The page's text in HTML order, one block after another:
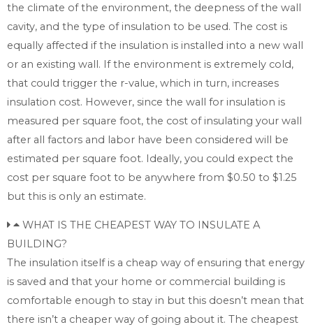
the climate of the environment, the deepness of the wall
cavity, and the type of insulation to be used. The cost is
equally affected if the insulation is installed into a new wall
or an existing wall. If the environment is extremely cold,
that could trigger the r-value, which in turn, increases
insulation cost. However, since the wall for insulation is
measured per square foot, the cost of insulating your wall
after all factors and labor have been considered will be
estimated per square foot. Ideally, you could expect the
cost per square foot to be anywhere from $0.50 to $1.25
but this is only an estimate.
WHAT IS THE CHEAPEST WAY TO INSULATE A
BUILDING?
The insulation itself is a cheap way of ensuring that energy
is saved and that your home or commercial building is
comfortable enough to stay in but this doesn’t mean that
there isn’t a cheaper way of going about it. The cheapest